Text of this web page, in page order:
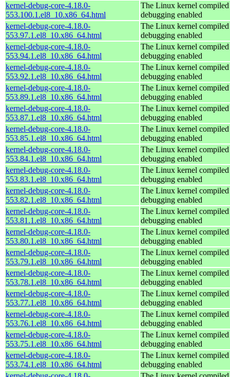
kernel-debug-core-4.18.0-
553.100.1.el8_10.x86_64.html
The Linux kernel
debugging enabled
kernel-debug-core-4.18.0-
553.97.1.el8_10.x86_64.html
The Linux kernel
debugging enabled
kernel-debug-core-4.18.0-
553.94.1.el8_10.x86_64.html
The Linux kernel
debugging enabled
kernel-debug-core-4.18.0-
553.92.1.el8_10.x86_64.html
The Linux kernel
debugging enabled
kernel-debug-core-4.18.0-
553.89.1.el8_10.x86_64.html
The Linux kernel
debugging enabled
kernel-debug-core-4.18.0-
553.87.1.el8_10.x86_64.html
The Linux kernel
debugging enabled
kernel-debug-core-4.18.0-
553.85.1.el8_10.x86_64.html
The Linux kernel
debugging enabled
kernel-debug-core-4.18.0-
553.84.1.el8_10.x86_64.html
The Linux kernel
debugging enabled
kernel-debug-core-4.18.0-
553.83.1.el8_10.x86_64.html
The Linux kernel
debugging enabled
kernel-debug-core-4.18.0-
553.82.1.el8_10.x86_64.html
The Linux kernel
debugging enabled
kernel-debug-core-4.18.0-
553.81.1.el8_10.x86_64.html
The Linux kernel
debugging enabled
kernel-debug-core-4.18.0-
553.80.1.el8_10.x86_64.html
The Linux kernel
debugging enabled
kernel-debug-core-4.18.0-
553.79.1.el8_10.x86_64.html
The Linux kernel
debugging enabled
kernel-debug-core-4.18.0-
553.78.1.el8_10.x86_64.html
The Linux kernel
debugging enabled
kernel-debug-core-4.18.0-
553.77.1.el8_10.x86_64.html
The Linux kernel
debugging enabled
kernel-debug-core-4.18.0-
553.76.1.el8_10.x86_64.html
The Linux kernel
debugging enabled
kernel-debug-core-4.18.0-
553.75.1.el8_10.x86_64.html
The Linux kernel
debugging enabled
kernel-debug-core-4.18.0-
553.74.1.el8_10.x86_64.html
The Linux kernel
debugging enabled